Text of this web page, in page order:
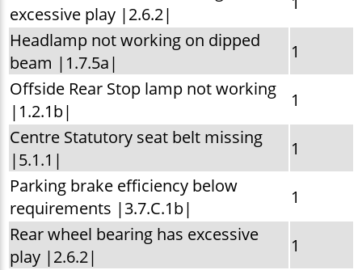
excessive play |2.6.2|
Headlamp not working on dipped
beam |1.7.5a|
1
Offside Rear Stop lamp not working
|1.2.1b|
1
Centre Statutory seat belt missing
|5.1.1|
1
Parking brake efficiency below
requirements |3.7.C.1b|
1
Rear wheel bearing has excessive
play |2.6.2|
1